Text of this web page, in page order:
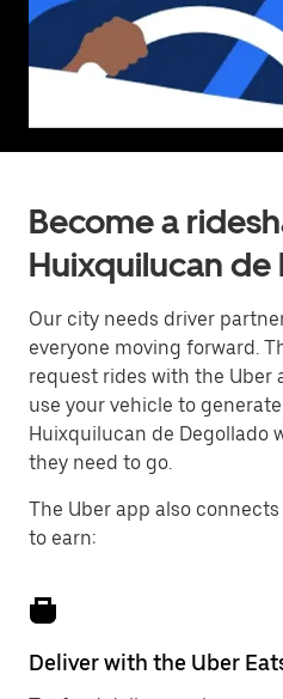
Become a
Huixquilucan de
Our city needs driver
everyone moving forward.
request rides with the Uber
use your vehicle to
Huixquilucan de Degollado
they need to go.
The Uber app also
to earn:
Deliver with the Uber